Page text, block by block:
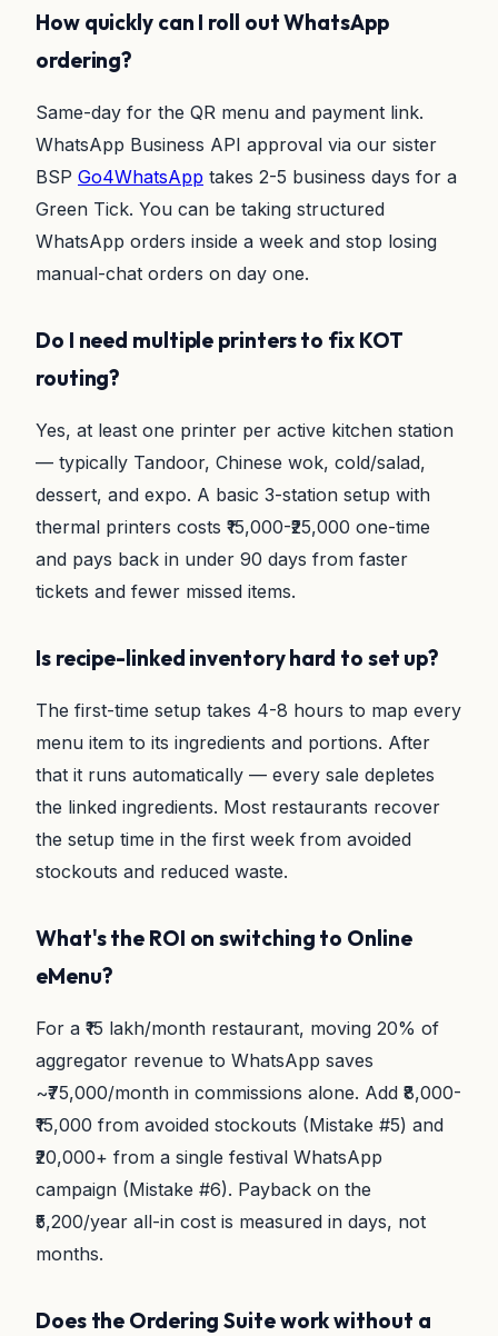
How quickly can I roll out WhatsApp
ordering?
Same-day for the QR menu and payment link.
WhatsApp Business API approval via our sister
BSP Go4WhatsApp takes 2-5 business days for a
Green Tick. You can be taking structured
WhatsApp orders inside a week and stop losing
manual-chat orders on day one.
Do I need multiple printers to fix KOT
routing?
Yes, at least one printer per active kitchen station
— typically Tandoor, Chinese wok, cold/salad,
dessert, and expo. A basic 3-station setup with
thermal printers costs ₹15,000-₹25,000 one-time
and pays back in under 90 days from faster
tickets and fewer missed items.
Is recipe-linked inventory hard to set up?
The first-time setup takes 4-8 hours to map every
menu item to its ingredients and portions. After
that it runs automatically — every sale depletes
the linked ingredients. Most restaurants recover
the setup time in the first week from avoided
stockouts and reduced waste.
What's the ROI on switching to Online
eMenu?
For a ₹15 lakh/month restaurant, moving 20% of
aggregator revenue to WhatsApp saves
~₹75,000/month in commissions alone. Add ₹8,000-
₹15,000 from avoided stockouts (Mistake #5) and
₹20,000+ from a single festival WhatsApp
campaign (Mistake #6). Payback on the
₹5,200/year all-in cost is measured in days, not
months.
Does the Ordering Suite work without a